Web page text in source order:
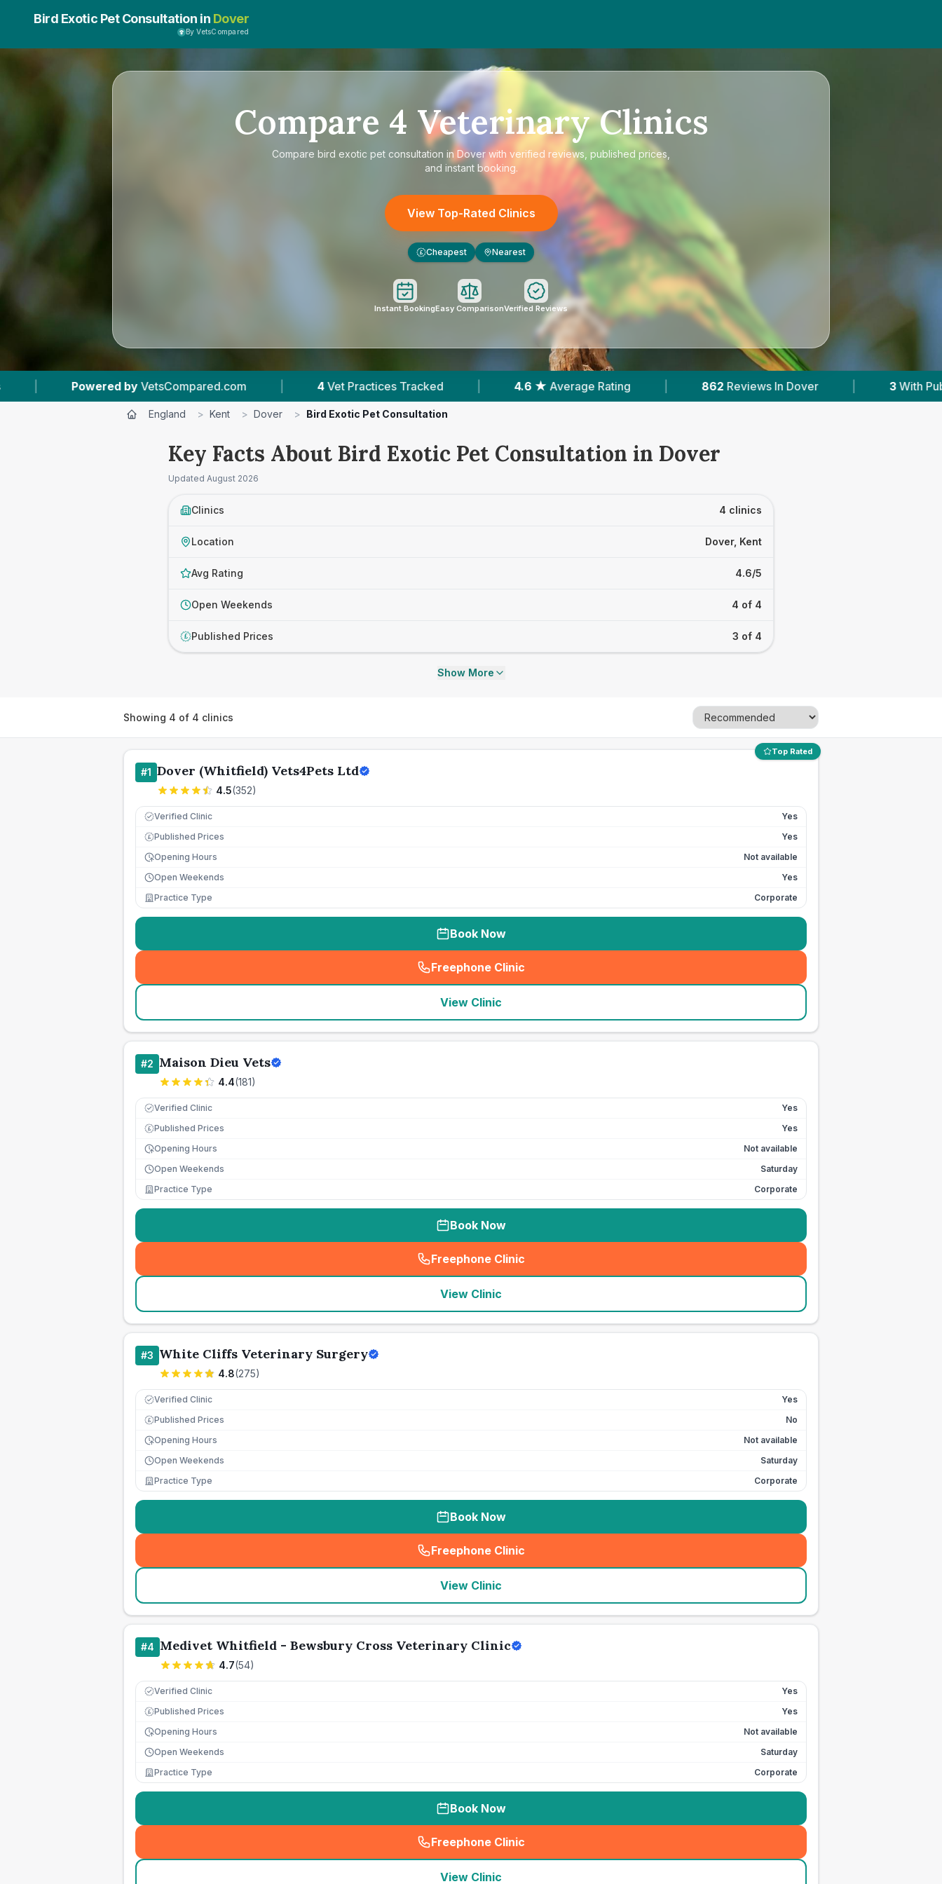
Bird Exotic Pet Consultation in Dover
By VetsCompared
Compare 4 Veterinary Clinics
Compare bird exotic pet consultation in Doverwith verified reviews, published prices,
and instant booking.
View Top-Rated Clinics
£ Cheapest Nearest
Instant BookingEasy ComparisonVerified Reviews
| 4 Vet Practices Tracked | 4.6 ★ Average Rating 862 Reviews In Dover 3 With Published Prices |
England > Kent > Dover > Bird Exotic Pet Consultation
Key Facts About Bird Exotic Pet Consultation in Dover
Updated August 2026
Clinics 4 clinics
Location Dover, Kent
Avg Rating 4.6/5
Open Weekends 4 of 4
£ Published Prices 3 of 4
Show More
Showing 4 of 4 clinics
Top Rated
#1 Dover (Whitfield) Vets4Pets Ltd
4.5(352)
Verified Clinic Yes
£ Published Prices
Yes
Opening Hours
Not available
Open Weekends
Yes
Practice Type
Corporate
Book Now
Freephone Clinic
(seo_lab_card_freephone
View Clinic
#2 Maison Dieu Vets
4.4(181)
Verified Clinic Yes
£ Published Prices
Yes
Opening Hours
Not available
Open Weekends
Saturday
Practice Type
Corporate
Book Now
Freephone Clinic
(seo_lab_card_freephone
View Clinic
#3 White Cliffs Veterinary Surgery
4.8(275)
Verified Clinic Yes
£ Published Prices
No
Opening Hours
Not available
Open Weekends
Saturday
Practice Type
Corporate
Book Now
Freephone Clinic
(seo_lab_card_freephone
View Clinic
#4 Medivet Whitfield - Bewsbury Cross Veterinary Clinic
4.7(54)
Verified Clinic Yes
£ Published Prices
Yes
Opening Hours
Not available
Open Weekends
Saturday
Practice Type
Corporate
Book Now
Freephone Clinic
(seo_lab_card_freephone
View Clinic